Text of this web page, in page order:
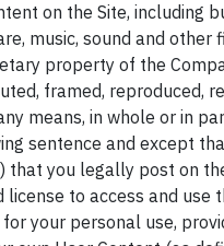
on the Site, including
music, sound and other
property of the
framed, reproduced,
means, in whole or in
sentence and except
that you legally post on
license to access and use
your personal use,